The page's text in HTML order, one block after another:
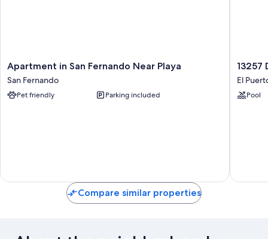
Apartment
in
San
Fernando
Apartment in San Fernando Near Playa
San Fernando
Pet friendly Parking included
13257
Dunas
II
10429
13257
El
Pool
Compare similar properties